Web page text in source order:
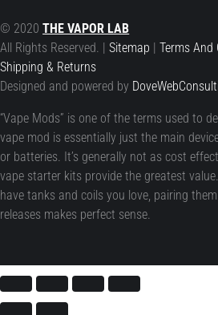
© 2020THE VAPOR LAB
All Rights Reserved. |Sitemap |Terms And
Shipping & Returns
Designed and powered by
“Vape Mods” is one of the terms used to
vape mod is essentially just the main
or batteries. It’s generally not as cost
vape starter kits provide the greatest
have tanks and coils you love, pairing
releases makes perfect sense.